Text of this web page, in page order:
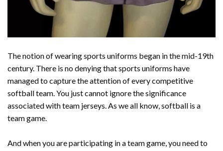
The notion of wearing sports uniforms began in the mid-19th
century. There is no denying that sports uniforms have
managed to capture the attention of every competitive
softball team. You just cannot ignore the significance
associated with team jerseys. As we all know, softball is a
team game.
And when you are participating in a team game, you need to